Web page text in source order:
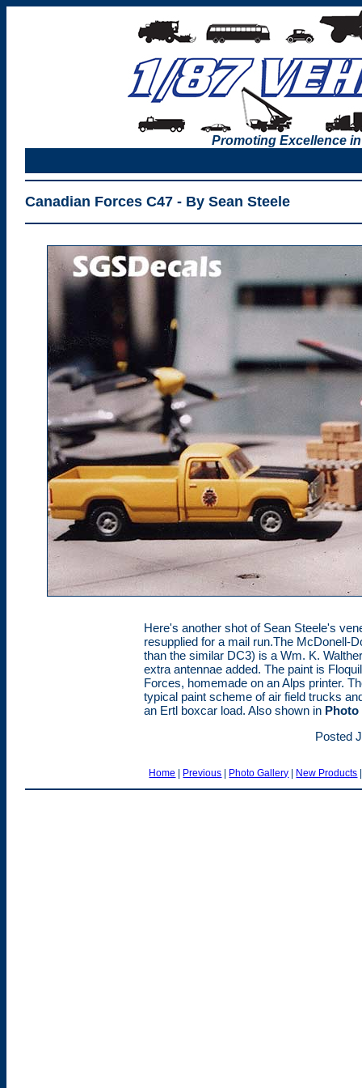
Promoting Excellence
Canadian Forces C47 - By Sean Steele
Here's another shot of Sean Steele's
resupplied for a mail run.The McDonell-
than the similar DC3) is a Wm. K.
extra antennae added. The paint is
Forces, homemade on an Alps printer.
typical paint scheme of air field trucks
an Ertl boxcar load. Also shown in Photo
Posted
Home | Previous | Photo Gallery | New Products